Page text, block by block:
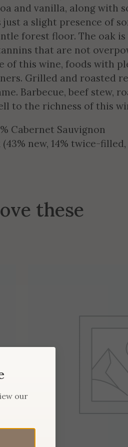
and vanilla, along with
a slight presence of
forest floor. The oak
that are not
of this wine, foods with
Grilled and roasted
Barbecue, beef stew,
to the richness of this
Cabernet Sauvignon
new, 14% twice-
these
our